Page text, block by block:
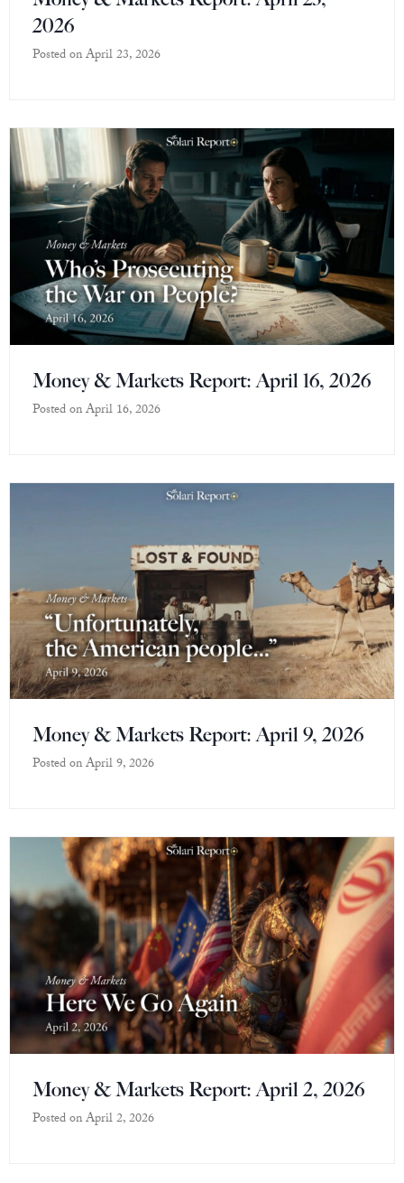
2026
Posted onApril 23, 2026
Money & Markets Report: April 16, 2026
Posted onApril 16, 2026
Money & Markets Report: April 9, 2026
Posted onApril 9, 2026
Money & Markets Report: April 2, 2026
Posted onApril 2, 2026